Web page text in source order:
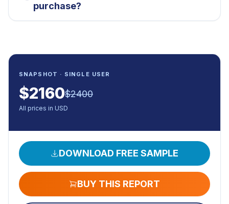
purchase?
SNAPSHOT · SINGLE USER
$2160$2400
All prices in USD
DOWNLOAD FREE SAMPLE
BUY THIS REPORT